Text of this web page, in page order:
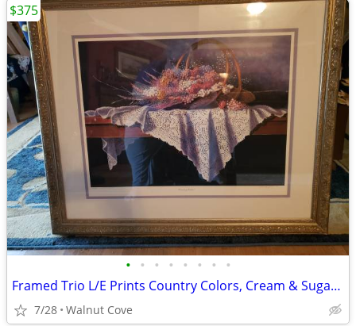
• • • • • • • •
Framed Trio L/E Prints Country Colors, Cream & Sugar (See all photos)
7/28 Walnut Cove
$375